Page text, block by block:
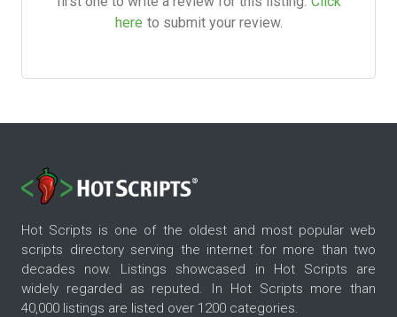
here to submit your review.
Hot Scripts is one of the oldest and most popular web
scripts directory serving the internet for more than two
decades now. Listings showcased in Hot Scripts are
widely regarded as reputed. In Hot Scripts more than
40,000 listings are listed over 1200 categories.